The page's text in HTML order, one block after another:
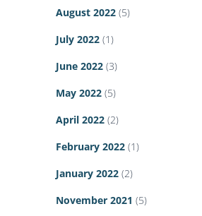
August 2022 (5)
July 2022 (1)
June 2022 (3)
May 2022 (5)
April 2022 (2)
February 2022 (1)
January 2022 (2)
November 2021 (5)